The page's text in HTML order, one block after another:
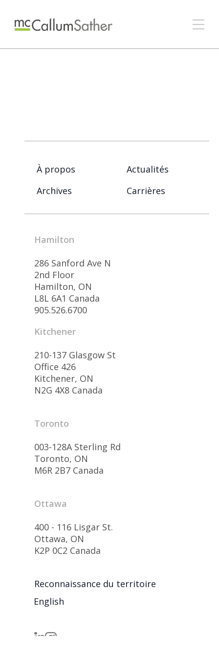
À propos
Actualités
Archives
Carrières
Hamilton
286 Sanford Ave N
2nd Floor
Hamilton, ON
L8L 6A1 Canada
905.526.6700
Kitchener
210-137 Glasgow St
Office 426
Kitchener, ON
N2G 4X8 Canada
Toronto
003-128A Sterling Rd
Toronto, ON
M6R 2B7 Canada
Ottawa
400 - 116 Lisgar St.
Ottawa, ON
K2P 0C2 Canada
Reconnaissance du territoire
English